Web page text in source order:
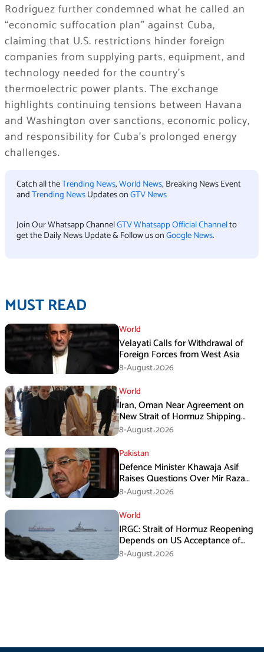
Rodríguez further condemned what he called an
“economic suffocation plan” against Cuba,
claiming that U.S. restrictions hinder foreign
companies from supplying parts, equipment, and
technology needed for the country’s
thermoelectric power plants. The exchange
highlights continuing tensions between Havana
and Washington over sanctions, economic policy,
and responsibility for Cuba’s prolonged energy
challenges.
Catch all theTrending News,World News, Breaking News Event
andTrending NewsUpdates onGTV News
Join Our Whatsapp ChannelGTV Whatsapp Official Channelto
get the Daily News Update & Follow us onGoogle News.
MUST READ
World
Velayati Calls for Withdrawal of
Foreign Forces from West Asia
8-August،2026
World
Iran, Oman Near Agreement on
New Strait of Hormuz Shipping
Mechanism: Araghchi
8-August،2026
Pakistan
Defence Minister Khawaja Asif
Raises Questions Over Mir Raza
Death Investigation
8-August،2026
World
IRGC: Strait of Hormuz Reopening
Depends on US Acceptance of
Iran’s Conditions
8-August،2026